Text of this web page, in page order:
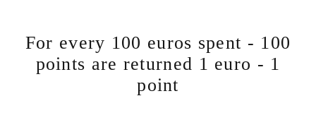
For every 100 euros spent - 100
points are returned 1 euro - 1
point